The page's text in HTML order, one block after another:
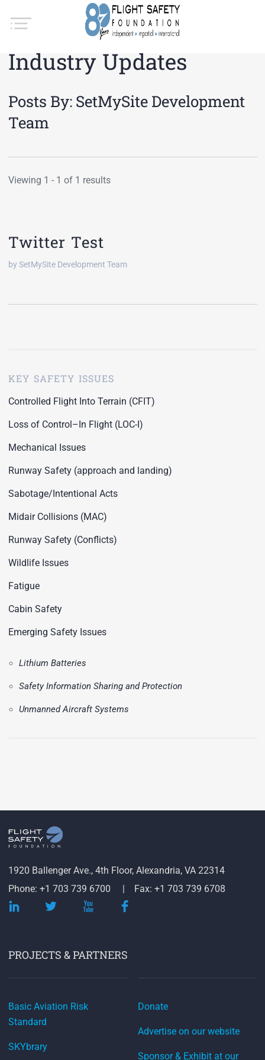
Industry Updates
Posts By:SetMySite Development
Team
Viewing 1 - 1 of 1 results
Twitter Test
by SetMySite Development Team
KEY SAFETY ISSUES
Controlled Flight Into Terrain (CFIT)
Loss of Control–In Flight (LOC-I)
Mechanical Issues
Runway Safety (approach and landing)
Sabotage/Intentional Acts
Midair Collisions (MAC)
Runway Safety (Conflicts)
Wildlife Issues
Fatigue
Cabin Safety
Emerging Safety Issues
Lithium Batteries
Safety Information Sharing and Protection
Unmanned Aircraft Systems
1920 Ballenger Ave., 4th Floor, Alexandria, VA 22314
Phone: +1 703 739 6700
Fax: +1 703 739 6708
PROJECTS & PARTNERS
Basic Aviation Risk
Standard
SKYbrary
Donate
Advertise on our website
Sponsor & Exhibit at our